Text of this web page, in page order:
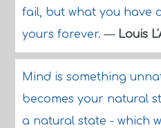
fail, but what you have
yours forever.— Louis
Mind is something
becomes your natural
a natural state - which